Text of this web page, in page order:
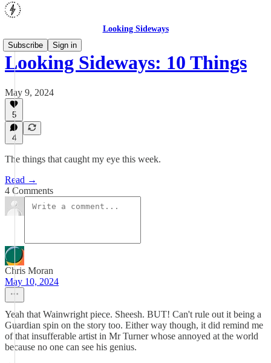
Looking Sideways
Subscribe
Sign in
Looking Sideways: 10 Things
May 9, 2024
5
4
The things that caught my eye this week.
Read →
4 Comments
Chris Moran
May 10, 2024
Yeah that Wainwright piece. Sheesh. BUT! Can't rule out it being a
Guardian spin on the story too. Either way though, it did remind me
of that insufferable artist in Mr Turner whose annoyed at the world
because no one can see his genius.